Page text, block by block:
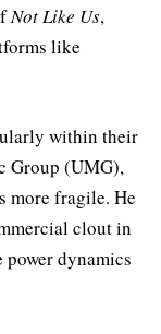
Not Like Us,
like
within their
Group (UMG),
more fragile. He
clout in
power dynamics